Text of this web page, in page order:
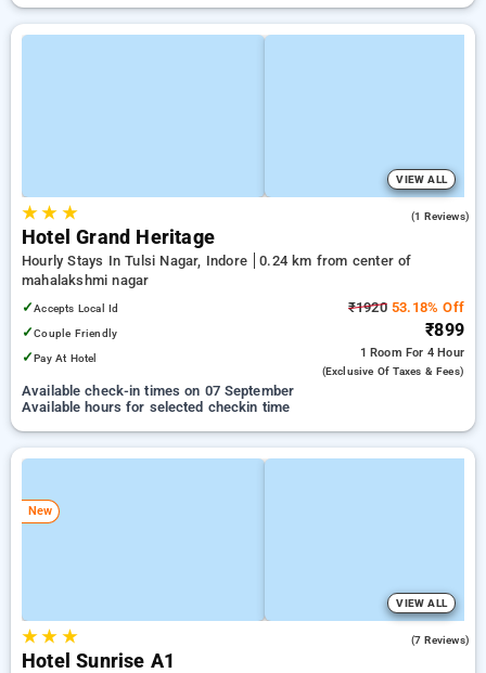
VIEW ALL
★★ ★ (1 Reviews)
Hotel Grand Heritage
Hourly Stays In Tulsi Nagar, Indore
0.24 km from center of
mahalakshmi nagar
✓Accepts Local Id
✓Couple Friendly
✓Pay At Hotel
₹192053.18% Off
₹899
1 Room For 4 Hour
(exclusive Of Taxes & Fees)
Available check-in times on 07 September
Available hours for selected checkin time
New
VIEW ALL
★★ ★ (7 Reviews)
Hotel Sunrise A1